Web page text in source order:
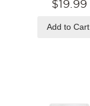
$19.99
Add to Cart